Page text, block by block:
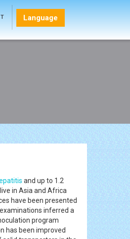
Language
and up to 1.2
live in Asia and Africa
have been presented
inferred a
program
has been improved